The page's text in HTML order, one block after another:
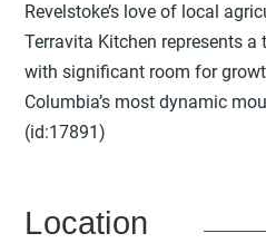
Revelstoke’s love of local
Terravita Kitchen represents
with significant room for
Columbia’s most dynamic
(id:17891)
Location